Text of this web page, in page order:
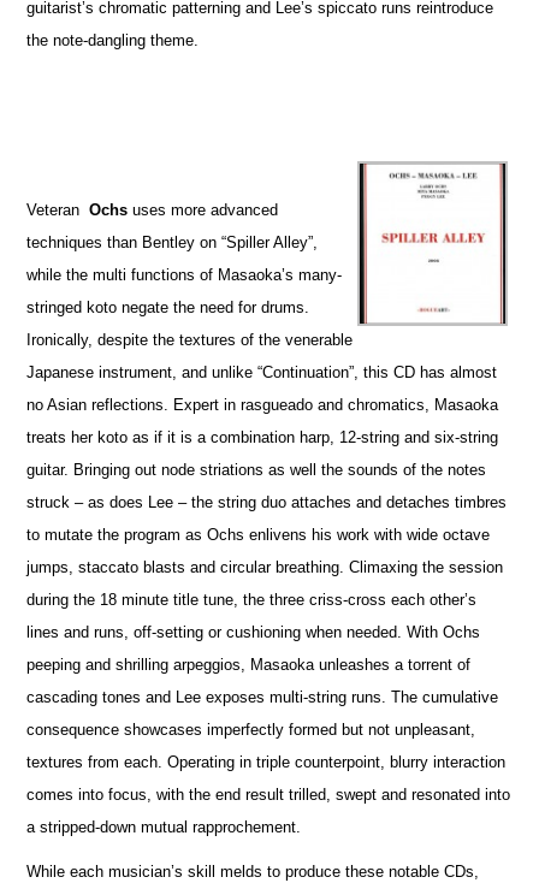
guitarist’s chromatic patterning and Lee’s spiccato runs reintroduce
the note-dangling theme.
Veteran Ochs uses more advanced
techniques than Bentley on “Spiller Alley”,
while the multi functions of Masaoka’s many-
stringed koto negate the need for drums.
Ironically, despite the textures of the venerable
Japanese instrument, and unlike “Continuation”, this CD has almost
no Asian reflections. Expert in rasgueado and chromatics, Masaoka
treats her koto as if it is a combination harp, 12-string and six-string
guitar. Bringing out node striations as well the sounds of the notes
struck – as does Lee – the string duo attaches and detaches timbres
to mutate the program as Ochs enlivens his work with wide octave
jumps, staccato blasts and circular breathing. Climaxing the session
during the 18 minute title tune, the three criss-cross each other’s
lines and runs, off-setting or cushioning when needed. With Ochs
peeping and shrilling arpeggios, Masaoka unleashes a torrent of
cascading tones and Lee exposes multi-string runs. The cumulative
consequence showcases imperfectly formed but not unpleasant,
textures from each. Operating in triple counterpoint, blurry interaction
comes into focus, with the end result trilled, swept and resonated into
a stripped-down mutual rapprochement.
While each musician’s skill melds to produce these notable CDs,